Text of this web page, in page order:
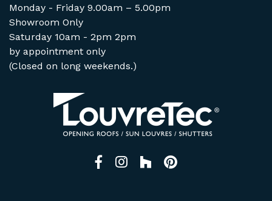
Monday - Friday 9.00am – 5.00pm
Showroom Only
Saturday 10am - 2pm 2pm
by appointment only
(Closed on long weekends.)
FacebookInstagram
HouzzPinterest